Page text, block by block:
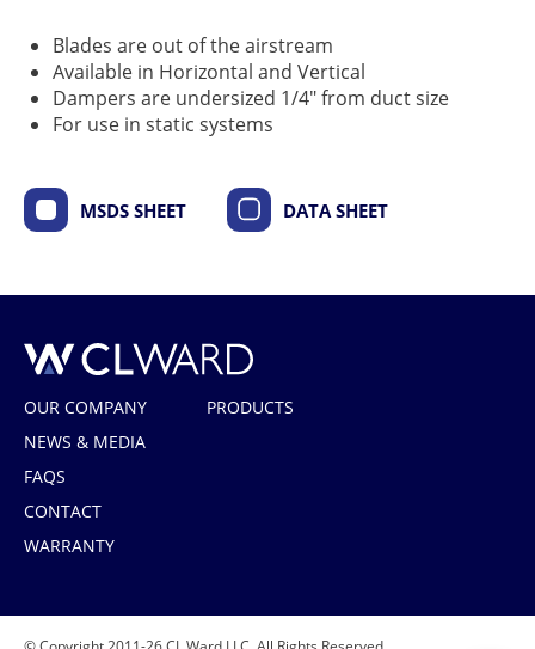
Blades are out of the airstream
Available in Horizontal and Vertical
Dampers are undersized 1/4" from duct size
For use in static systems
MSDS SHEET DATA SHEET
CL Ward
OUR COMPANY
NEWS & MEDIA
FAQS
CONTACT
WARRANTY
PRODUCTS